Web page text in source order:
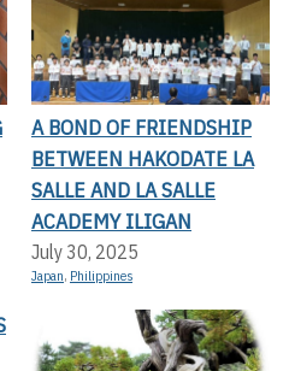
A BOND OF FRIENDSHIP
BETWEEN HAKODATE LA
SALLE AND LA SALLE
ACADEMY ILIGAN
July 30, 2025
Japan, Philippines